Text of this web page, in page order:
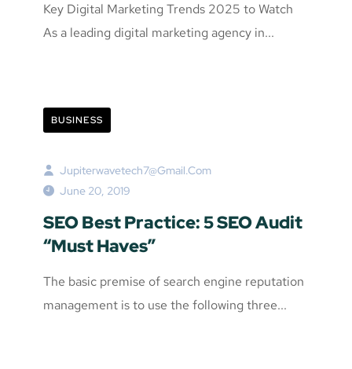
Key Digital Marketing Trends 2025 to Watch
As a leading digital marketing agency in...
BUSINESS
Jupiterwavetech7@gmail.com
June 20, 2019
SEO Best Practice: 5 SEO Audit
“Must Haves”
The basic premise of search engine reputation
management is to use the following three...